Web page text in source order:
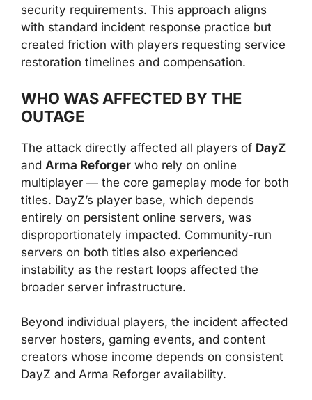
security requirements. This approach aligns
with standard incident response practice but
created friction with players requesting service
restoration timelines and compensation.
WHO WAS AFFECTED BY THE
OUTAGE
The attack directly affected all players of DayZ
and Arma Reforger who rely on online
multiplayer — the core gameplay mode for both
titles. DayZ’s player base, which depends
entirely on persistent online servers, was
disproportionately impacted. Community-run
servers on both titles also experienced
instability as the restart loops affected the
broader server infrastructure.
Beyond individual players, the incident affected
server hosters, gaming events, and content
creators whose income depends on consistent
DayZ and Arma Reforger availability.